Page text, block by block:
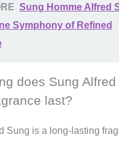
Sung Homme Alfred
Symphony of Refined
does Sung Alfred
last?
Sung is a long-lasting